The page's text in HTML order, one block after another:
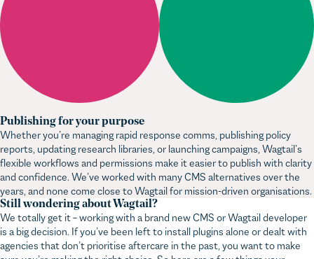
Publishing for your purpose
Whether you’re managing rapid response comms, publishing policy
reports, updating research libraries, or launching campaigns, Wagtail’s
flexible workflows and permissions make it easier to publish with clarity
and confidence. We’ve worked with many CMS alternatives over the
years, and none come close to Wagtail for mission-driven organisations.
Still wondering about Wagtail?
We totally get it – working with a brand new CMS or Wagtail developer
is a big decision. If you’ve been left to install plugins alone or dealt with
agencies that don’t prioritise aftercare in the past, you want to make
sure you’re making the right choice. So here are a few things your
stakeholders might want to know: